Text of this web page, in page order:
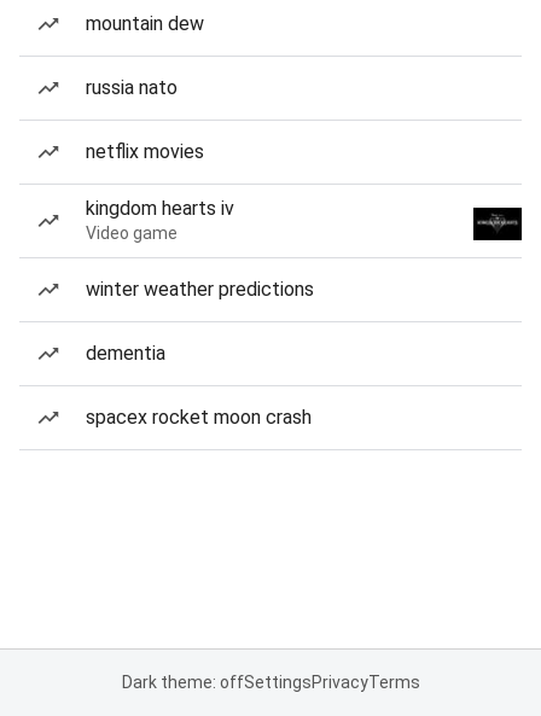
mountain dew
russia nato
netflix movies
kingdom hearts iv
Video game
winter weather predictions
dementia
spacex rocket moon crash
Dark theme: offSettingsPrivacyTerms